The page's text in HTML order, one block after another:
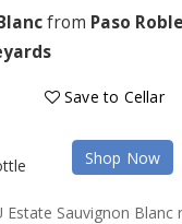
from Paso
Save to Cellar
Shop Now
Estate Sauvignon